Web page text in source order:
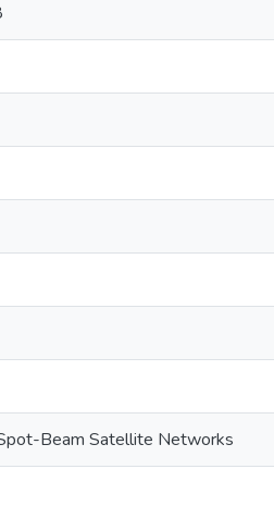
Beam Satellite Networks